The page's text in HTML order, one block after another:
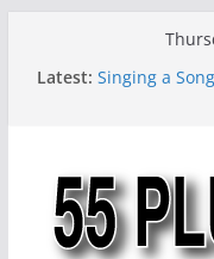
Latest: Singing a
ROC 55 Plus
Medicare
Deb and Tim: